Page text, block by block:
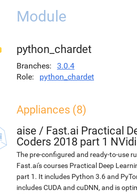
Module
python_chardet
Branches
3.0.4
Role
python_chardet
Appliances (8)
aise / Fast.ai Practical
Coders 2018 part 1
The pre-configured and ready-to-use
Fast.ai's courses Practical Deep
part 1. It includes Python 3.6 and
includes CUDA and cuDNN, and is